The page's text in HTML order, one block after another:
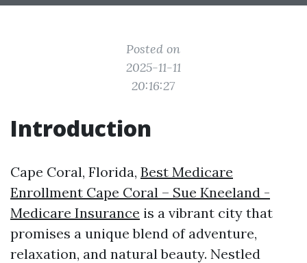
Posted on
2025-11-11
20:16:27
Introduction
Cape Coral, Florida, Best Medicare
Enrollment Cape Coral – Sue Kneeland -
Medicare Insurance is a vibrant city that
promises a unique blend of adventure,
relaxation, and natural beauty. Nestled